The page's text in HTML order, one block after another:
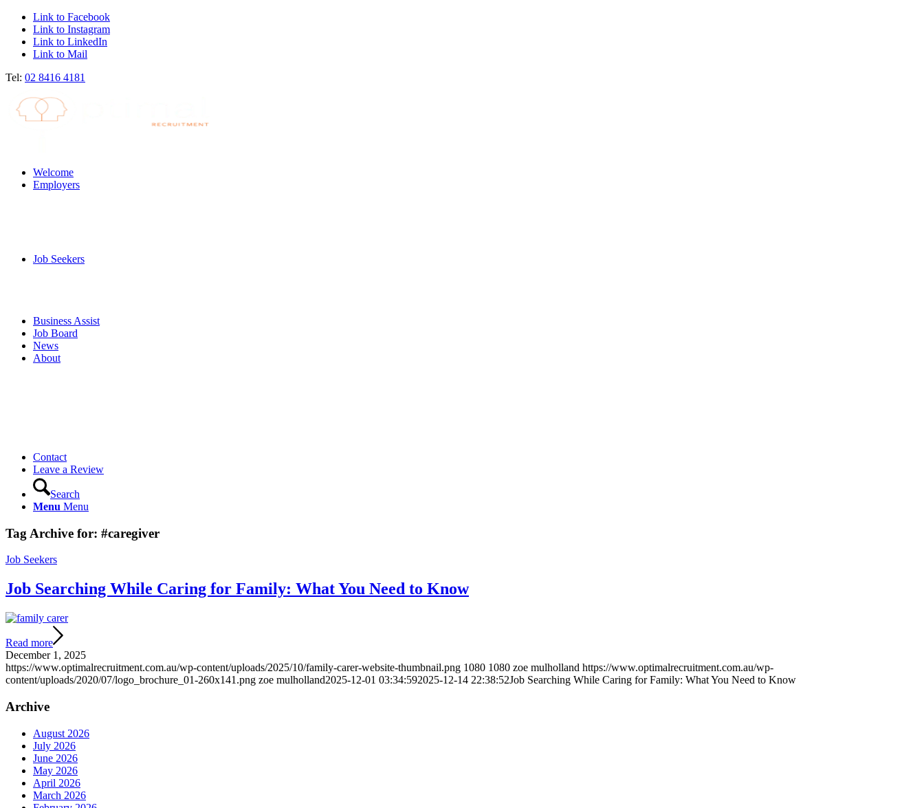
Link to Facebook
Link to Instagram
Link to LinkedIn
Link to Mail
Tel: 02 8416 4181
Welcome
Employers
Job Seekers
Business Assist
Job Board
News
About
Contact
Leave a Review
Search
Menu Menu
Tag Archive for: #caregiver
Job Seekers
Job Searching While Caring for Family: What You Need to Know
Read more
December 1, 2025
https://www.optimalrecruitment.com.au/wp-content/uploads/2025/10/family-carer-website-thumbnail.png 1080 1080 zoe mulholland https://www.optimalrecruitment.com.au/wp-
content/uploads/2020/07/logo_brochure_01-260x141.png zoe mulholland2025-12-01 03:34:592025-12-14 22:38:52Job Searching While Caring for Family: What You Need to Know
Archive
August 2026
July 2026
June 2026
May 2026
April 2026
March 2026